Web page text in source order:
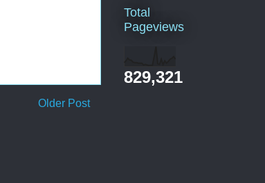
Older Post
Total
Pageviews
829,321